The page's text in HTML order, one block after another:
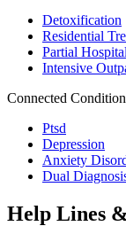
Detoxification
Residential
Partial
Intensive
Connected
Ptsd
Depression
Anxiety
Dual
Help Lines